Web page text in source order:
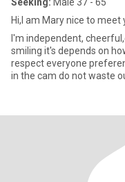
Hi,I am Mary nice to meet
I'm independent,
smiling it's depends on
respect everyone
in the cam do not waste